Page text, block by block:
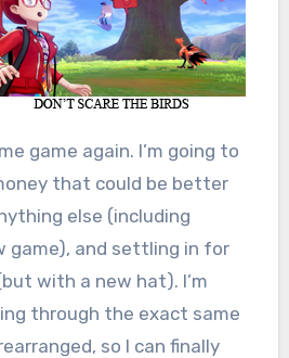
game again. I’m going to
that could be better
else (including
game), and settling in for
with a new hat). I’m
through the exact same
so I can finally